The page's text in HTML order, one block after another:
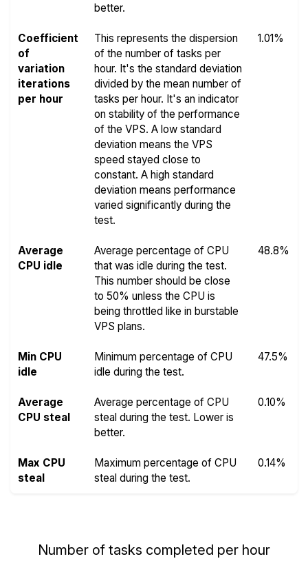
better.
Coefficient
of
variation
iterations
per hour
This represents the dispersion
of the number of tasks per
hour. It's the standard deviation
divided by the mean number of
tasks per hour. It's an indicator
on stability of the performance
of the VPS. A low standard
deviation means the VPS
speed stayed close to
constant. A high standard
deviation means performance
varied significantly during the
test.
1.01%
Average
CPU idle
Average percentage of CPU
that was idle during the test.
This number should be close
to 50% unless the CPU is
being throttled like in burstable
VPS plans.
48.8%
Min CPU
idle
Minimum percentage of CPU
idle during the test.
47.5%
Average
CPU steal
Average percentage of CPU
steal during the test. Lower is
better.
0.10%
Max CPU
steal
Maximum percentage of CPU
steal during the test.
0.14%
Number of tasks completed per hour